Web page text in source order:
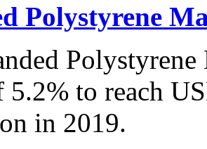
Polystyrene
5.2% to reach
in 2019.